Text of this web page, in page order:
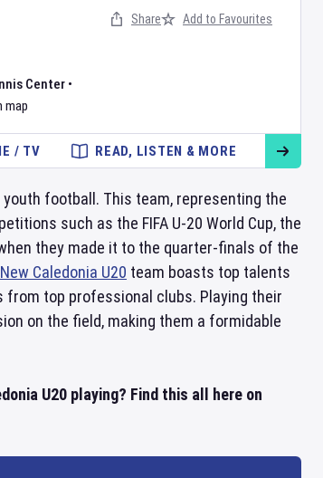
Center •
map
Share Add to Favourites
/ TV READ, LISTEN & MORE
football. This team, representing the
such as the FIFA U-20 World Cup, the
they made it to the quarter-finals of the
New Caledonia U20 team boasts top talents
top professional clubs. Playing their
on the field, making them a formidable
U20 playing? Find this all here on